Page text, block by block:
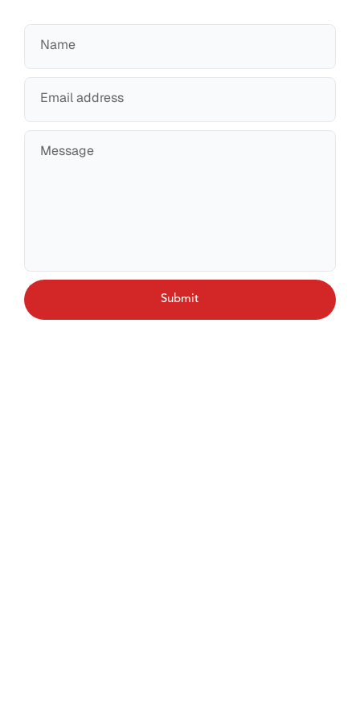
Name
Email address
Message